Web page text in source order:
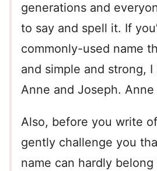
generations and
to say and spell it. If
commonly-used name
and simple and strong,
Anne and Joseph. Anne
Also, before you write
gently challenge you
name can hardly